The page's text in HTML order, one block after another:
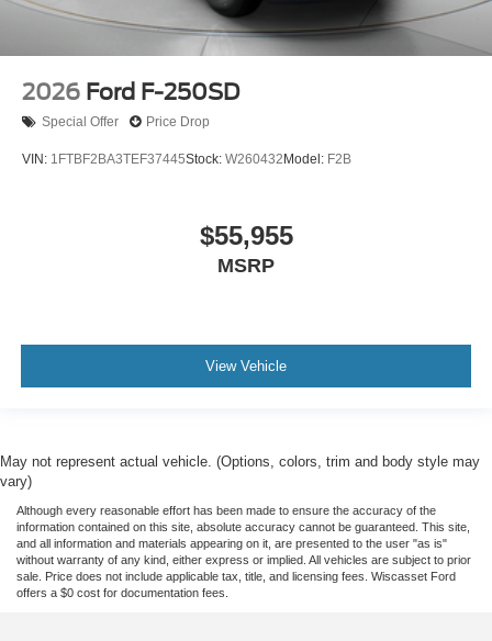
2026 Ford F-250SD
Special Offer Price Drop
VIN: 1FTBF2BA3TEF37445Stock: W260432 Model: F2B
$55,955
MSRP
View Vehicle
May not represent actual vehicle. (Options, colors, trim and body style may
vary)
Although every reasonable effort has been made to ensure the accuracy of the
information contained on this site, absolute accuracy cannot be guaranteed. This site,
and all information and materials appearing on it, are presented to the user "as is"
without warranty of any kind, either express or implied. All vehicles are subject to prior
sale. Price does not include applicable tax, title, and licensing fees. Wiscasset Ford
offers a $0 cost for documentation fees.